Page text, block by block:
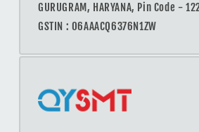
GURUGRAM, HARYANA, Pin Code -
GSTIN : 06AAACQ6376N1ZW